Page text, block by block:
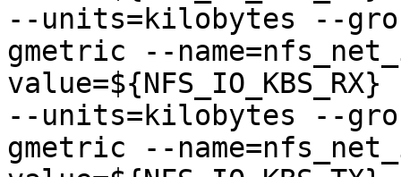
--units=kilobytes --
gmetric --
--units=kilobytes --
gmetric --